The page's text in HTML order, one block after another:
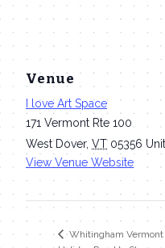
Venue
I love Art Space
171 Vermont Rte 100
West Dover, VT 05356
View Venue Website
Whitingham Vermont